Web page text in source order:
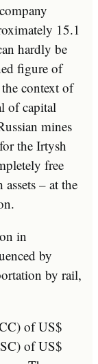
15.1
hardly be
figure of
context of
of capital
mines
the Irtysh
free
– at the
in
by
by rail,
of US$
of US$